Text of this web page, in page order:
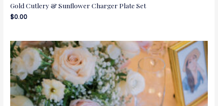
Gold Cutlery & Sunflower Charger Plate Set
$0.00